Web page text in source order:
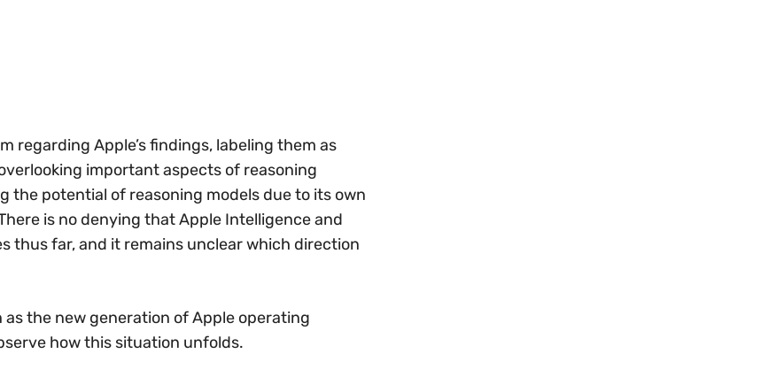
regarding Apple’s findings, labeling them as
important aspects of reasoning
the potential of reasoning models due to its own
is no denying that Apple Intelligence and
thus far, and it remains unclear which direction
the new generation of Apple operating
how this situation unfolds.